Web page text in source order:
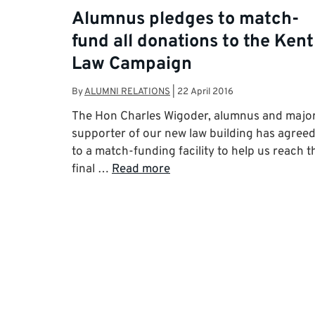
Alumnus pledges to match-
fund all donations to the Kent
Law Campaign
ByALUMNI RELATIONS 22 April 2016
The Hon Charles Wigoder, alumnus and
supporter of our new law building has agreed
to a match-funding facility to help us reach
final … Read more